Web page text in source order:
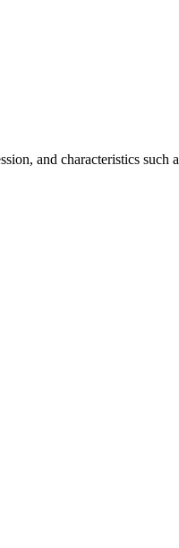
and characteristics such